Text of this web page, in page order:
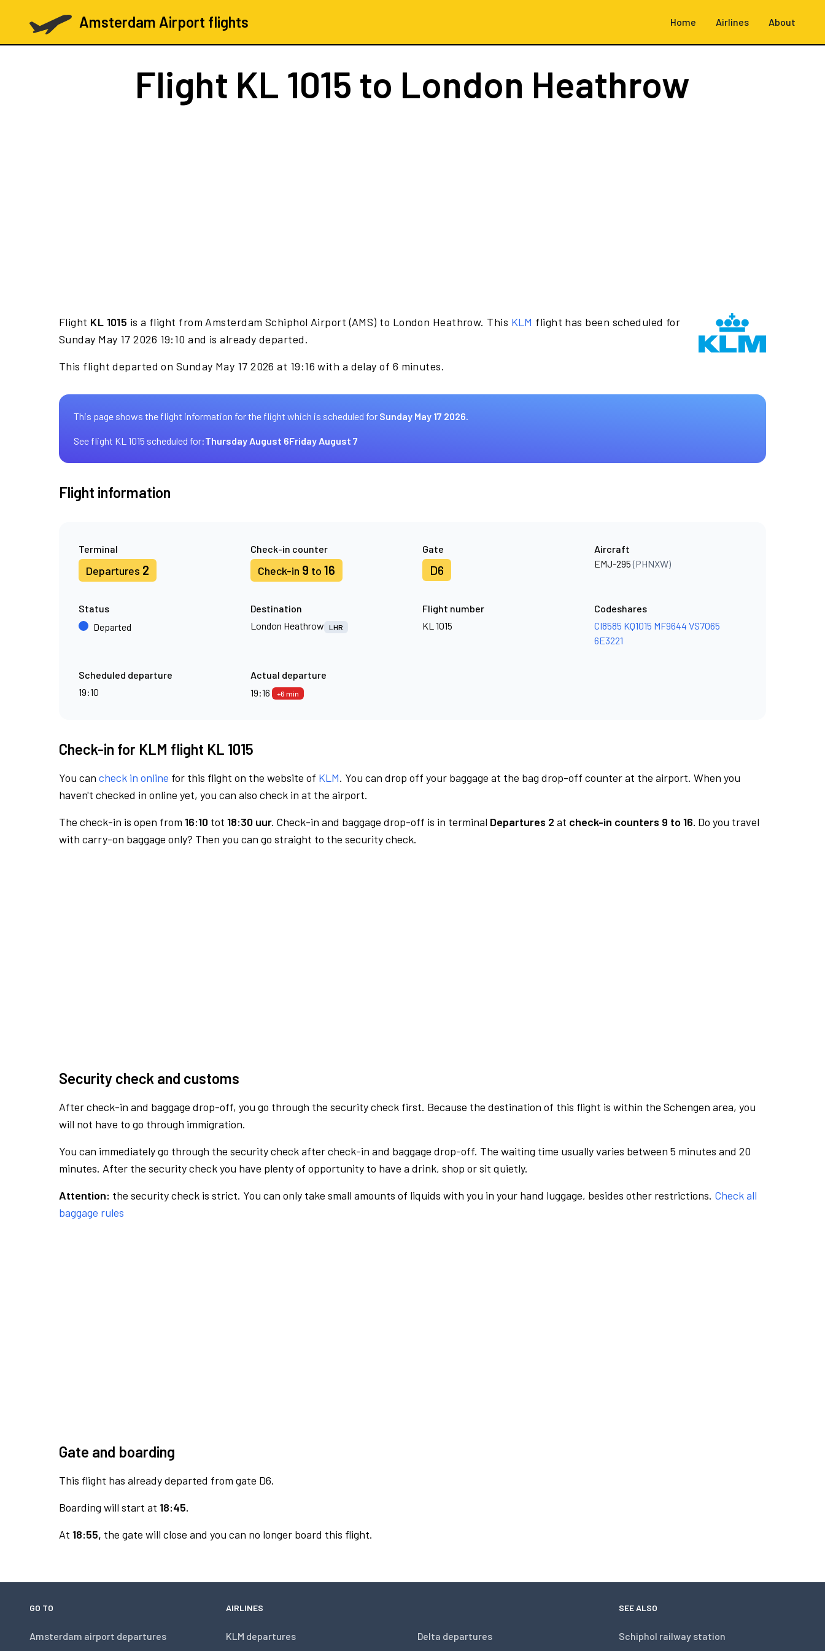
Amsterdam Airport flights Home Airlines About
Flight KL 1015 to London Heathrow
Flight KL 1015 is a flight from Amsterdam Schiphol Airport (AMS) to London Heathrow. This KLM flight has been scheduled for
Sunday May 17 2026 19:10 and is already departed.
This flight departed on Sunday May 17 2026 at 19:16 with a delay of 6 minutes.
This page shows the flight information for the flight which is scheduled for Sunday May 17 2026.
See flight KL 1015 scheduled for:Thursday August 6Friday August 7
Flight information
Terminal
Departures 2
Check-in counter
Check-in 9 to 16
Gate
D6
Aircraft
EMJ-295(PHNXW)
Status
Departed
Destination
London Heathrow
LHR
Flight number
KL 1015
Codeshares
CI8585 KQ1015 MF9644 VS7065
6E3221
Scheduled departure
19:10
Actual departure
19:16
+6 min
Check-in for KLM flight KL 1015
You can check in online for this flight on the website of KLM. You can drop off your baggage at the bag drop-off counter at the airport. When you
haven't checked in online yet, you can also check in at the airport.
The check-in is open from 16:10 tot 18:30 uur. Check-in and baggage drop-off is in terminal Departures 2 at check-in counters 9 to 16. Do you travel
with carry-on baggage only? Then you can go straight to the security check.
Security check and customs
After check-in and baggage drop-off, you go through the security check first. Because the destination of this flight is within the Schengen area, you
will not have to go through immigration.
You can immediately go through the security check after check-in and baggage drop-off. The waiting time usually varies between 5 minutes and 20
minutes. After the security check you have plenty of opportunity to have a drink, shop or sit quietly.
Attention: the security check is strict. You can only take small amounts of liquids with you in your hand luggage, besides other restrictions. Check all
baggage rules
Gate and boarding
This flight has already departed from gate D6.
Boarding will start at 18:45.
At 18:55, the gate will close and you can no longer board this flight.
GO TO
Amsterdam airport departures
AIRLINES
KLM departures Delta departures
SEE ALSO
Schiphol railway station